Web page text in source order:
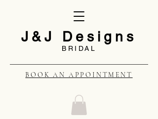
J&J Designs
BRIDAL
BOOK AN APPOINTMENT